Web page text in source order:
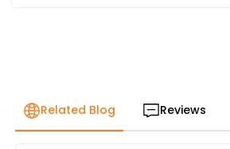
Related Blog Reviews